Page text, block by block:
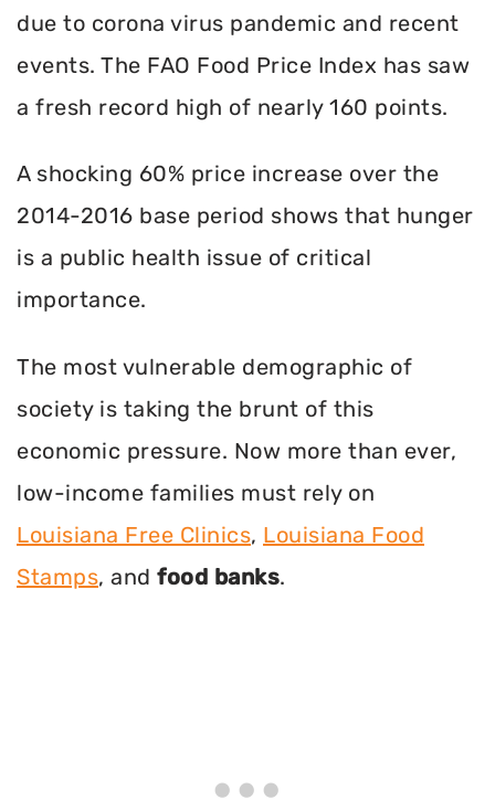
due to corona virus pandemic and recent
events. The FAO Food Price Index has saw
a fresh record high of nearly 160 points.
A shocking 60% price increase over the
2014-2016 base period shows that hunger
is a public health issue of critical
importance.
The most vulnerable demographic of
society is taking the brunt of this
economic pressure. Now more than ever,
low-income families must rely on
Louisiana Free Clinics, Louisiana Food
Stamps, and food banks.